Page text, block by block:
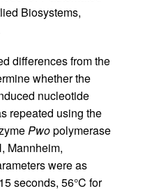
Biosystems,
differences from the
whether the
nucleotide
repeated using the
Pwopolymerase
Mannheim,
were as
seconds, 56°C for